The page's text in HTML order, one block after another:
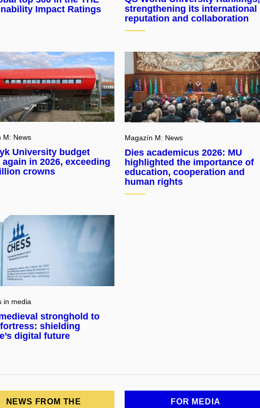
Impact Ratings
strengthening its international
reputation and collaboration
M: News
University budget
in 2026, exceeding
crowns
Magazín M: News
Dies academicus 2026: MU
highlighted the importance of
education, cooperation and
human rights
in media
stronghold to
shielding
digital future
NEWS FROM THE
FOR MEDIA